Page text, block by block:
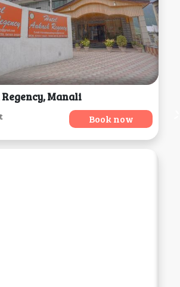
Manali
Book now